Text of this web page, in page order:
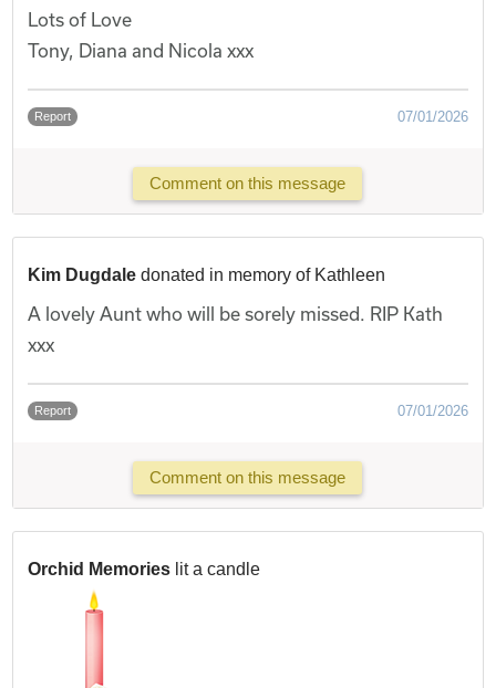
Lots of Love
Tony, Diana and Nicola xxx
Report 07/01/2026
Comment on this message
Kim Dugdale donated in memory of Kathleen
A lovely Aunt who will be sorely missed. RIP Kath
xxx
Report 07/01/2026
Comment on this message
Orchid Memories lit a candle